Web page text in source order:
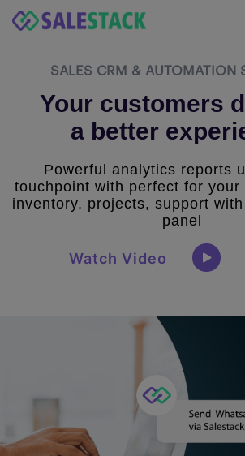
SALES CRM & AUTOMATION
Your customers
a better
Powerful analytics reports
touchpoint with perfect for your
inventory, projects, support
panel
Watch Video